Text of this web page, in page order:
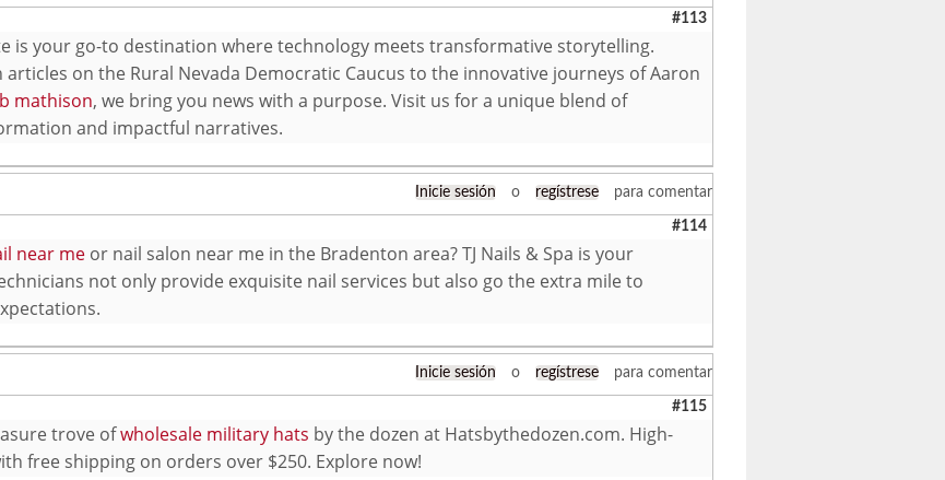
#113
is your go-to destination where technology meets transformative storytelling.
articles on the Rural Nevada Democratic Caucus to the innovative journeys of Aaron
mathison, we bring you news with a purpose. Visit us for a unique blend of
and impactful narratives.
Inicie sesión o regístrese para comentar
#114
near me or nail salon near me in the Bradenton area? TJ Nails & Spa is your
not only provide exquisite nail services but also go the extra mile to
Inicie sesión o regístrese para comentar
#115
trove ofwholesale military hats by the dozen at Hatsbythedozen.com. High-
free shipping on orders over $250. Explore now!